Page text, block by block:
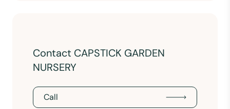
Contact CAPSTICK GARDEN
NURSERY
Call